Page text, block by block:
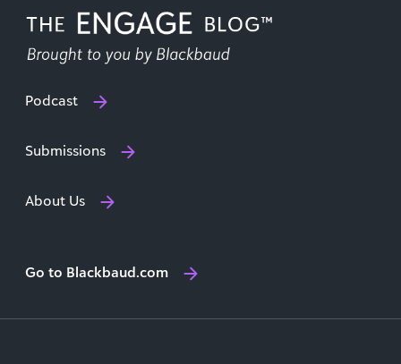
Podcast
Submissions
About Us
Go to Blackbaud.com